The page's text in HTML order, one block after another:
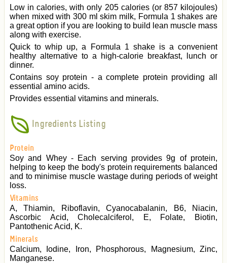
Low in calories, with only 205 calories (or 857 kilojoules)
when mixed with 300 ml skim milk, Formula 1 shakes are
a great option if you are looking to build lean muscle mass
along with exercise.
Quick to whip up, a Formula 1 shake is a convenient
healthy alternative to a high-calorie breakfast, lunch or
dinner.
Contains soy protein - a complete protein providing all
essential amino acids.
Provides essential vitamins and minerals.
Ingredients Listing
Protein
Soy and Whey - Each serving provides 9g of protein,
helping to keep the body's protein requirements balanced
and to minimise muscle wastage during periods of weight
loss.
Vitamins
A, Thiamin, Riboflavin, Cyanocabalanin, B6, Niacin,
Ascorbic Acid, Cholecalciferol, E, Folate, Biotin,
Pantothenic Acid, K.
Minerals
Calcium, Iodine, Iron, Phosphorous, Magnesium, Zinc,
Manganese.